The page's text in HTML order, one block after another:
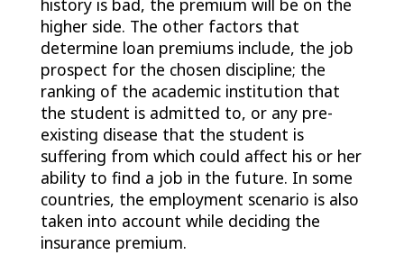
history is bad, the premium will be on the
higher side. The other factors that
determine loan premiums include, the job
prospect for the chosen discipline; the
ranking of the academic institution that
the student is admitted to, or any pre-
existing disease that the student is
suffering from which could affect his or her
ability to find a job in the future. In some
countries, the employment scenario is also
taken into account while deciding the
insurance premium.